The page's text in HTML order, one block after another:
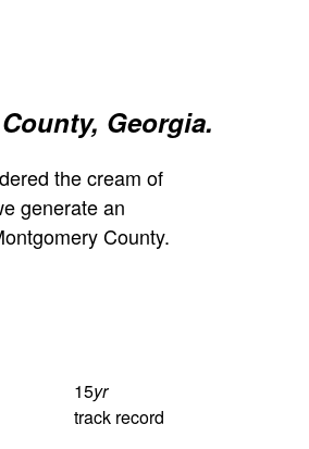
Georgia.
the cream of
generate an
County.
15yr
track record